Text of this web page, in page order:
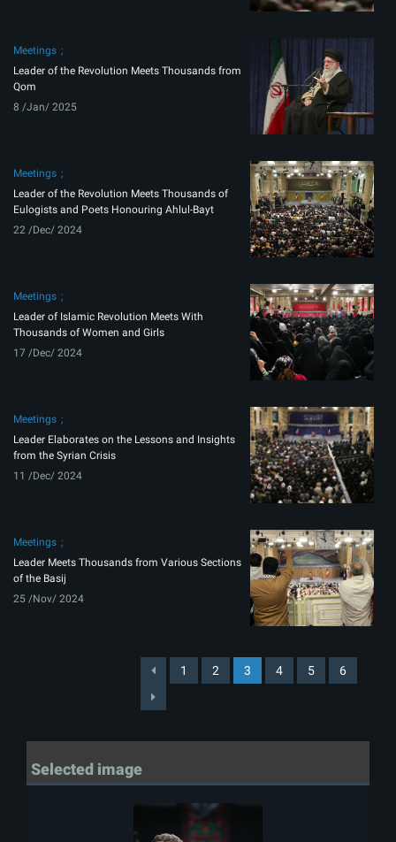
Meetings
Leader of the Revolution Meets Thousands from
Qom
8 /Jan/ 2025
Meetings
Leader of the Revolution Meets Thousands of
Eulogists and Poets Honouring Ahlul-Bayt
22 /Dec/ 2024
Meetings
Leader of Islamic Revolution Meets With
Thousands of Women and Girls
17 /Dec/ 2024
Meetings
Leader Elaborates on the Lessons and Insights
from the Syrian Crisis
11 /Dec/ 2024
Meetings
Leader Meets Thousands from Various Sections
of the Basij
25 /Nov/ 2024
1 2 3 4 5 6
Selected image